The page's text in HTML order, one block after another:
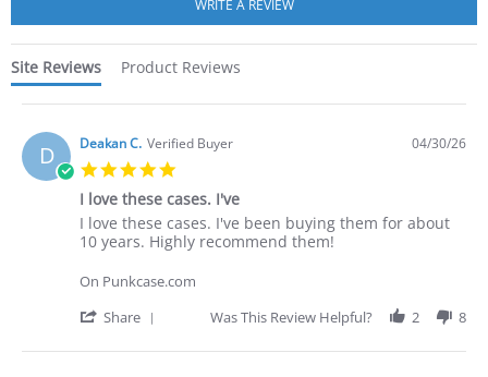
Site Reviews Product Reviews
D Deakan C. Verified Buyer
rating
04/30/26
I love these cases. I've
Review
by
C.
30
2026
review
stating
love
cases.
I love these cases. I've been buying them for about
10 years. Highly recommend them!
On Punkcase.com
Share
Review
Was This Review Helpful? 2 8